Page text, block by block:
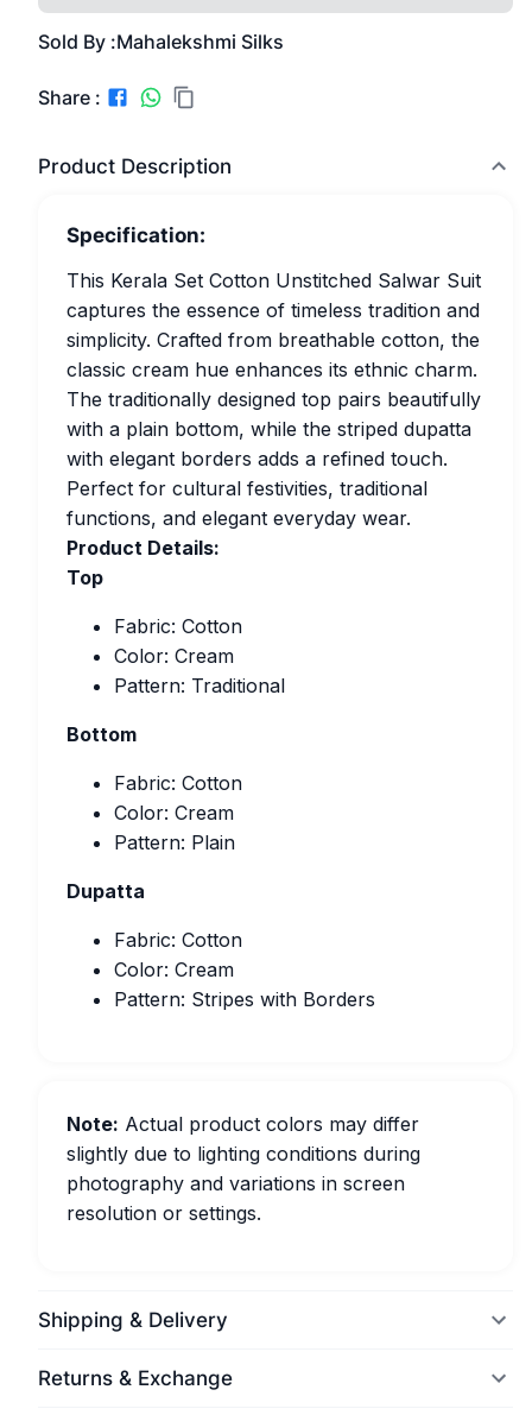
Sold By :Mahalekshmi Silks
Share :
Product Description
Specification:
This Kerala Set Cotton Unstitched Salwar Suit
captures the essence of timeless tradition and
simplicity. Crafted from breathable cotton, the
classic cream hue enhances its ethnic charm.
The traditionally designed top pairs beautifully
with a plain bottom, while the striped dupatta
with elegant borders adds a refined touch.
Perfect for cultural festivities, traditional
functions, and elegant everyday wear.
Product Details:
Top
Fabric: Cotton
Color: Cream
Pattern: Traditional
Bottom
Fabric: Cotton
Color: Cream
Pattern: Plain
Dupatta
Fabric: Cotton
Color: Cream
Pattern: Stripes with Borders
Note: Actual product colors may differ
slightly due to lighting conditions during
photography and variations in screen
resolution or settings.
Shipping & Delivery
Returns & Exchange